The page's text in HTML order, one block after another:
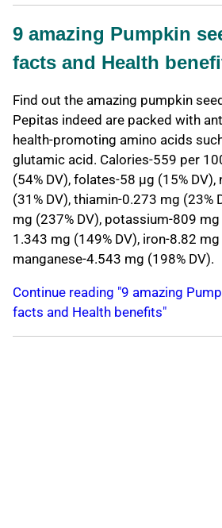
9 amazing Pumpkin
facts and Health
Find out the amazing pumpkin
Pepitas indeed are packed with
health-promoting amino acids
glutamic acid. Calories-559 per
(54% DV), folates-58 μg (15%
(31% DV), thiamin-0.273 mg (23%
mg (237% DV), potassium-809
1.343 mg (149% DV), iron-8.82 mg
manganese-4.543 mg (198% DV).
Continue reading "9 amazing
facts and Health benefits"